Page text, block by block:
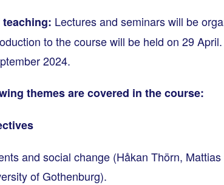
Lectures and seminars will be
to the course will be held on 29
2024.
themes are covered in the course:
and social change (Håkan Thörn,
of Gothenburg).